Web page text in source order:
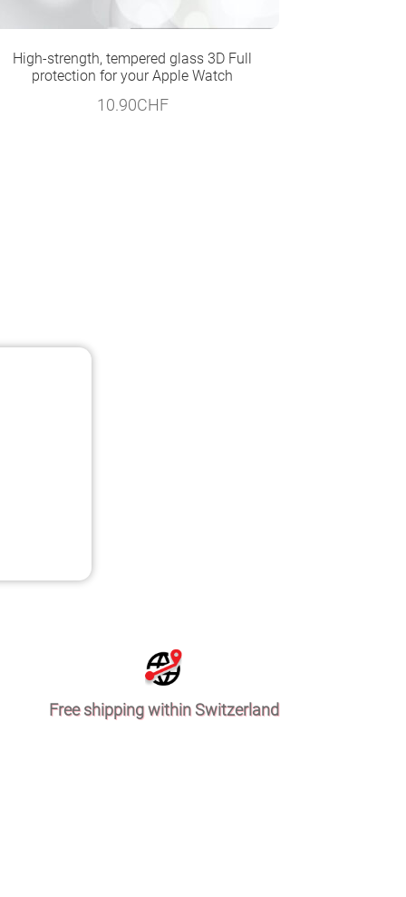
High-strength, tempered glass 3D Full
protection for your Apple Watch
10.90CHF
Free shipping within Switzerland